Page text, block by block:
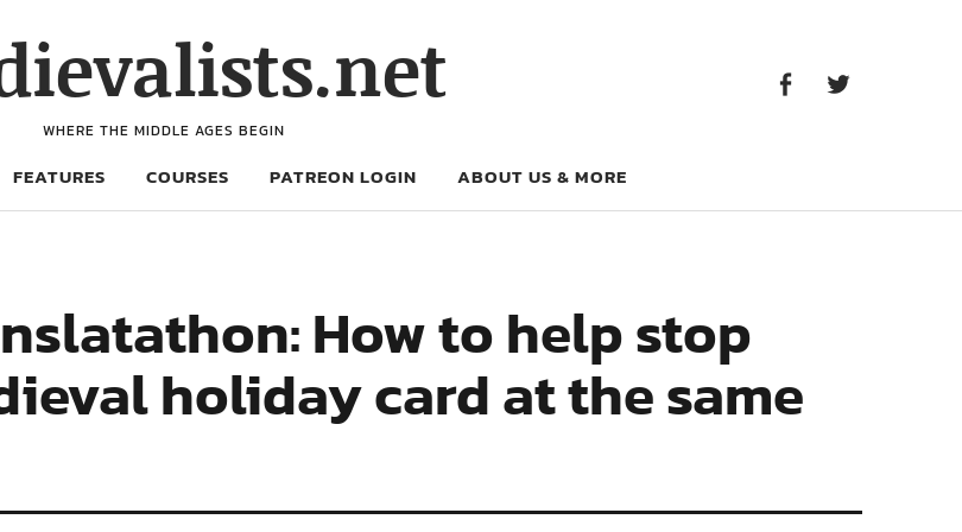
WHERE THE MIDDLE AGES BEGIN
FEATURES COURSES PATREON LOGIN ABOUT US & MORE
How to help stop
holiday card at the same